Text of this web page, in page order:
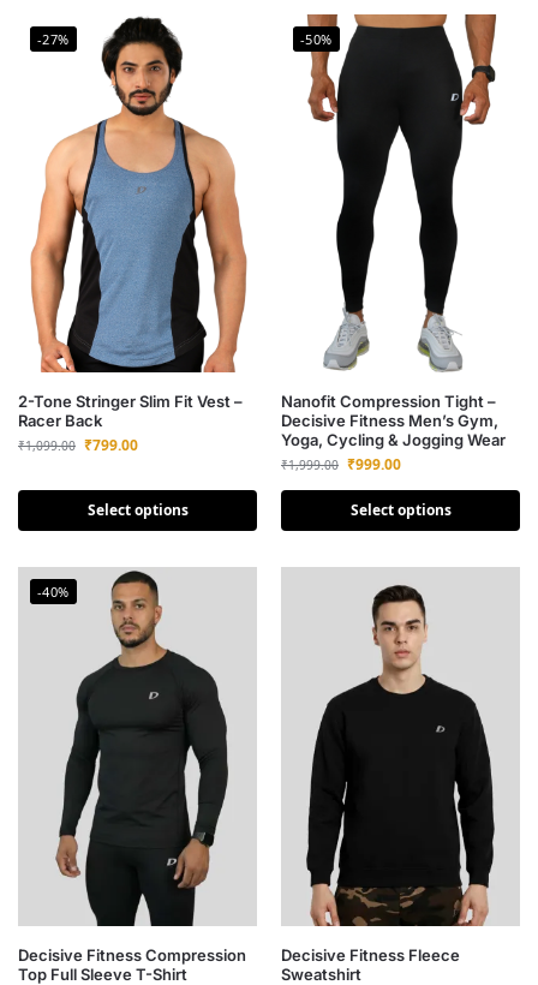
-27%
2-Tone Stringer Slim Fit Vest –
Racer Back
₹1,099.00 ₹799.00
Select options
-50%
Nanofit Compression Tight –
Decisive Fitness Men’s Gym,
Yoga, Cycling & Jogging Wear
₹1,999.00 ₹999.00
Select options
-40%
Decisive Fitness Compression
Top Full Sleeve T-Shirt
Decisive Fitness Fleece
Sweatshirt